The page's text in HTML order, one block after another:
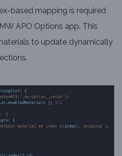
based mapping is required
APO Options app. This
to update dynamically